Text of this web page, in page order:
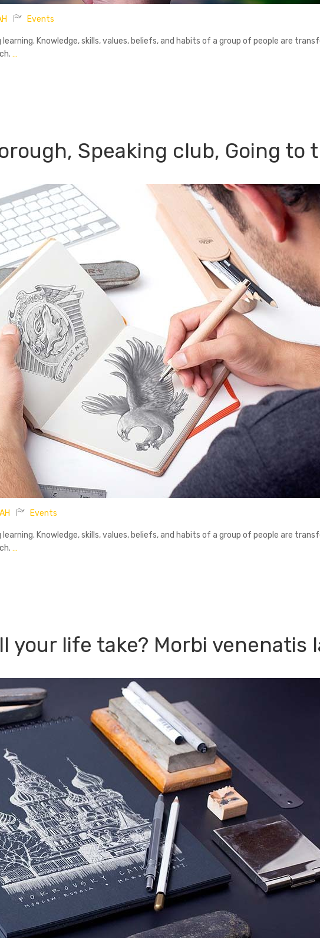
Events
Knowledge, skills, values, beliefs, and habits of a group of people are
…
Speaking club, Going to
Events
Knowledge, skills, values, beliefs, and habits of a group of people are
…
your life take? Morbi venenatis